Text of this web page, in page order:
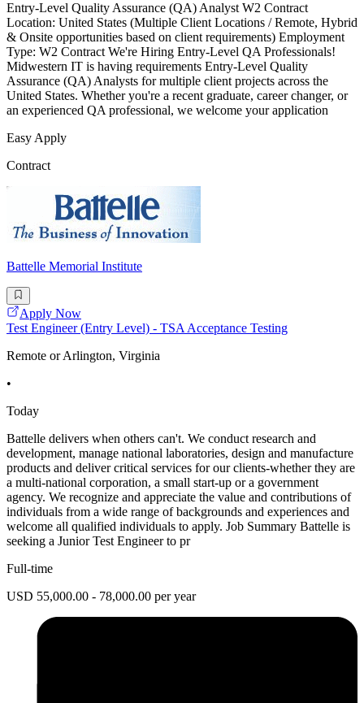
Entry-Level Quality Assurance (QA) Analyst W2 Contract
Location: United States (Multiple Client Locations / Remote, Hybrid
& Onsite opportunities based on client requirements) Employment
Type: W2 Contract We're Hiring Entry-Level QA Professionals!
Midwestern IT is having requirements Entry-Level Quality
Assurance (QA) Analysts for multiple client projects across the
United States. Whether you're a recent graduate, career changer, or
an experienced QA professional, we welcome your application
Easy Apply
Contract
Battelle Memorial Institute
Apply Now
Test Engineer (Entry Level) - TSA Acceptance Testing
Remote or Arlington, Virginia
•
Today
Battelle delivers when others can't. We conduct research and
development, manage national laboratories, design and manufacture
products and deliver critical services for our clients-whether they are
a multi-national corporation, a small start-up or a government
agency. We recognize and appreciate the value and contributions of
individuals from a wide range of backgrounds and experiences and
welcome all qualified individuals to apply. Job Summary Battelle is
seeking a Junior Test Engineer to pr
Full-time
USD 55,000.00 - 78,000.00 per year